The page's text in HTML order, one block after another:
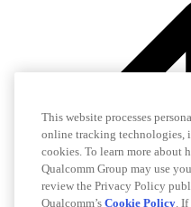
This website processes
online tracking technologies,
cookies. To learn more about
Qualcomm Group may use
review the Privacy Policy
Qualcomm’s Cookie Policy. If